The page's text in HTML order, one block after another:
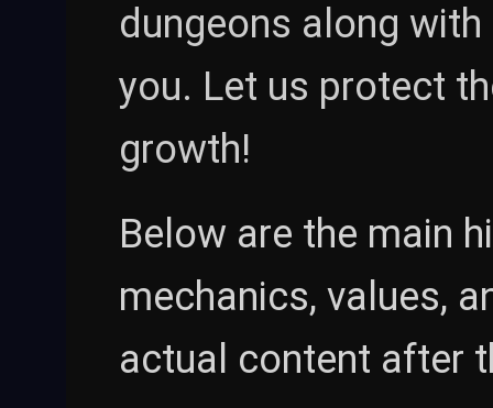
dungeons along
you. Let us protect
growth!
Below are the main
mechanics, values,
actual content after